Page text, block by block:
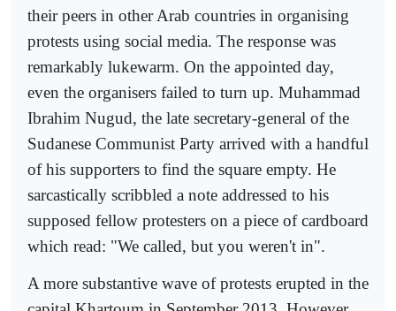
their peers in other Arab countries in organising
protests using social media. The response was
remarkably lukewarm. On the appointed day,
even the organisers failed to turn up. Muhammad
Ibrahim Nugud, the late secretary-general of the
Sudanese Communist Party arrived with a handful
of his supporters to find the square empty. He
sarcastically scribbled a note addressed to his
supposed fellow protesters on a piece of cardboard
which read: "We called, but you weren't in".
A more substantive wave of protests erupted in the